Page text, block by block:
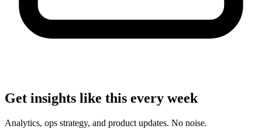
Get insights like this every week
Analytics, ops strategy, and product updates. No noise.